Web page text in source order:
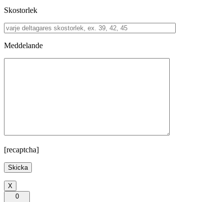
Skostorlek
Meddelande
[recaptcha]
X
0